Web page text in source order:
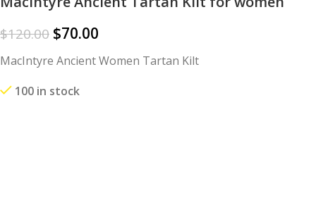
$120.00 $70.00
MacIntyre Ancient Women Tartan Kilt
100 in stock